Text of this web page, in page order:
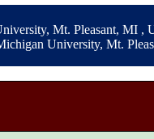
Mt. Pleasant, MI ,
University, Mt.